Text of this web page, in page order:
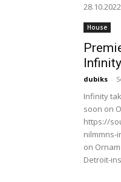
House
dubiks -
Infinity
soon on
https://
nilmmns-
on
Detroit-